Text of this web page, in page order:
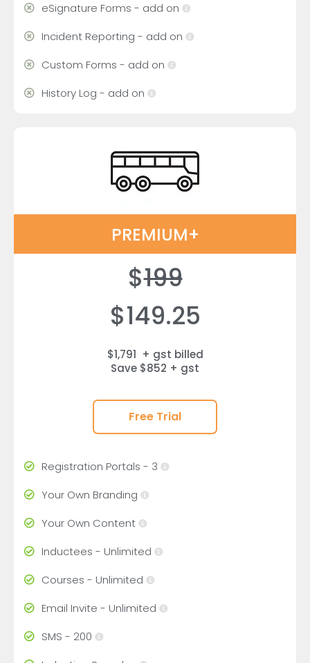
eSignature Forms - add on
Incident Reporting - add on
Custom Forms - add on
History Log - add on
PREMIUM+
$199
$149.25
$1,791 + gst billed
Save $852 + gst
Free Trial
Registration Portals - 3
Your Own Branding
Your Own Content
Inductees - Unlimited
Courses - Unlimited
Email Invite - Unlimited
SMS - 200